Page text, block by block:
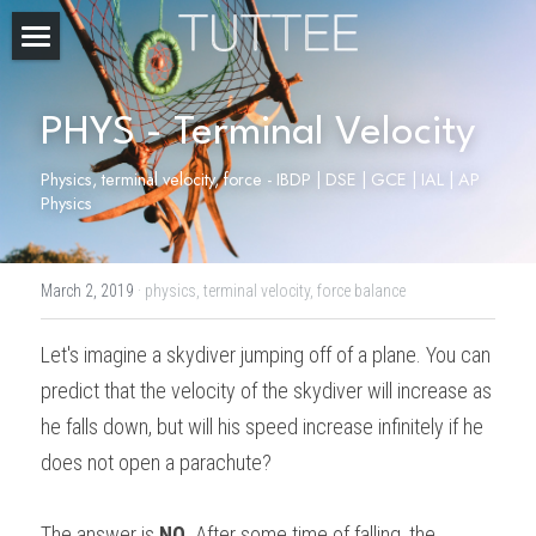
Home
About Us
Subjects
CHEMISTRY
BIOLOGY
PHYSICS
MATHEMATICS
PSYCHOLOGY
ECONOMICS
Exam Boards
IBDP
IBMYP
IGCSE & GCSE
HKDSE
GCE A-LEVELS
Courses
IBDP Tuition
IBDP CHEMISTRY
IBDP PHYSICS
IBDP ENGLISH
GCE A-Level Tuition
GCE A-LEVEL CHEMISTRY
GCE A-LEVEL PHYSICS
IBMYP Tuition
IBMYP SCIENCE
I/GCSE Tuition
Admission Test Prep
PREDICTED GRADE
SAT / SSAT
UKISET (UK)
Student Results
IBDP STUDENT RESULTS
IGCSE & GCSE MATHEMATICS
Question Bank
Resources
PHYS - Terminal Velocity
Physics, terminal velocity, force - IBDP | DSE | GCE | IAL | AP
Physics
March 2, 2019 · physics, terminal velocity, force balance
Let's imagine a skydiver jumping off of a plane. You can
predict that the velocity of the skydiver will increase as
he falls down, but will his speed increase infinitely if he
does not open a parachute?